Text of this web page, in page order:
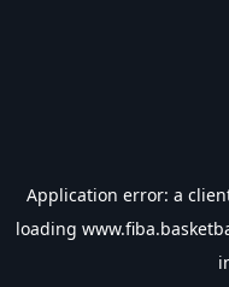
Application error: a
loading